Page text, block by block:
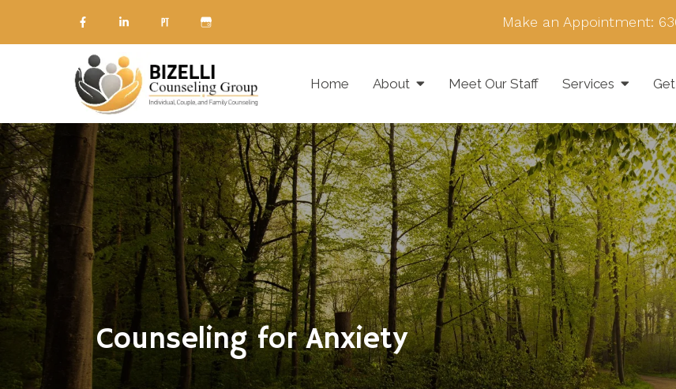
Make an Appointment:
Home About Meet Our Staff Services
Counseling for Anxiety